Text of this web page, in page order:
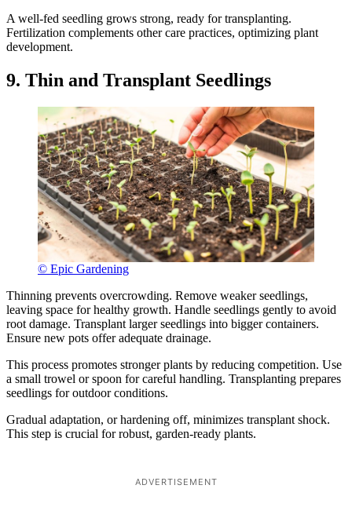
A well-fed seedling grows strong, ready for transplanting.
Fertilization complements other care practices, optimizing plant
development.
9. Thin and Transplant Seedlings
© Epic Gardening
Thinning prevents overcrowding. Remove weaker seedlings,
leaving space for healthy growth. Handle seedlings gently to avoid
root damage. Transplant larger seedlings into bigger containers.
Ensure new pots offer adequate drainage.
This process promotes stronger plants by reducing competition. Use
a small trowel or spoon for careful handling. Transplanting prepares
seedlings for outdoor conditions.
Gradual adaptation, or hardening off, minimizes transplant shock.
This step is crucial for robust, garden-ready plants.
ADVERTISEMENT